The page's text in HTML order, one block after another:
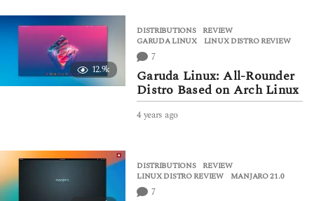
r
s
o
12.9k
DISTRIBUTIONS ,REVIEW
GARUDA LINUX
,LINUX DISTRO REVIEW
7
Garuda Linux: All-Rounder
Distro Based on Arch Linux
4 years ago
r
s
DISTRIBUTIONS ,REVIEW
LINUX DISTRO REVIEW
,MANJARO 21.0
7